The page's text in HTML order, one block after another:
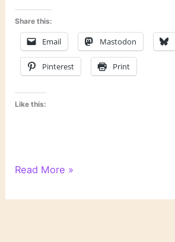
Share this:
Email Mastodon
Pinterest Print
Like this:
On
and
Read More »